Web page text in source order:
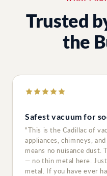
Trusted
the
Safest vacuum for
"This is the Cadillac of
appliances, chimneys,
means no nuisance dust.
— no thin metal here.
metal. If you have ever